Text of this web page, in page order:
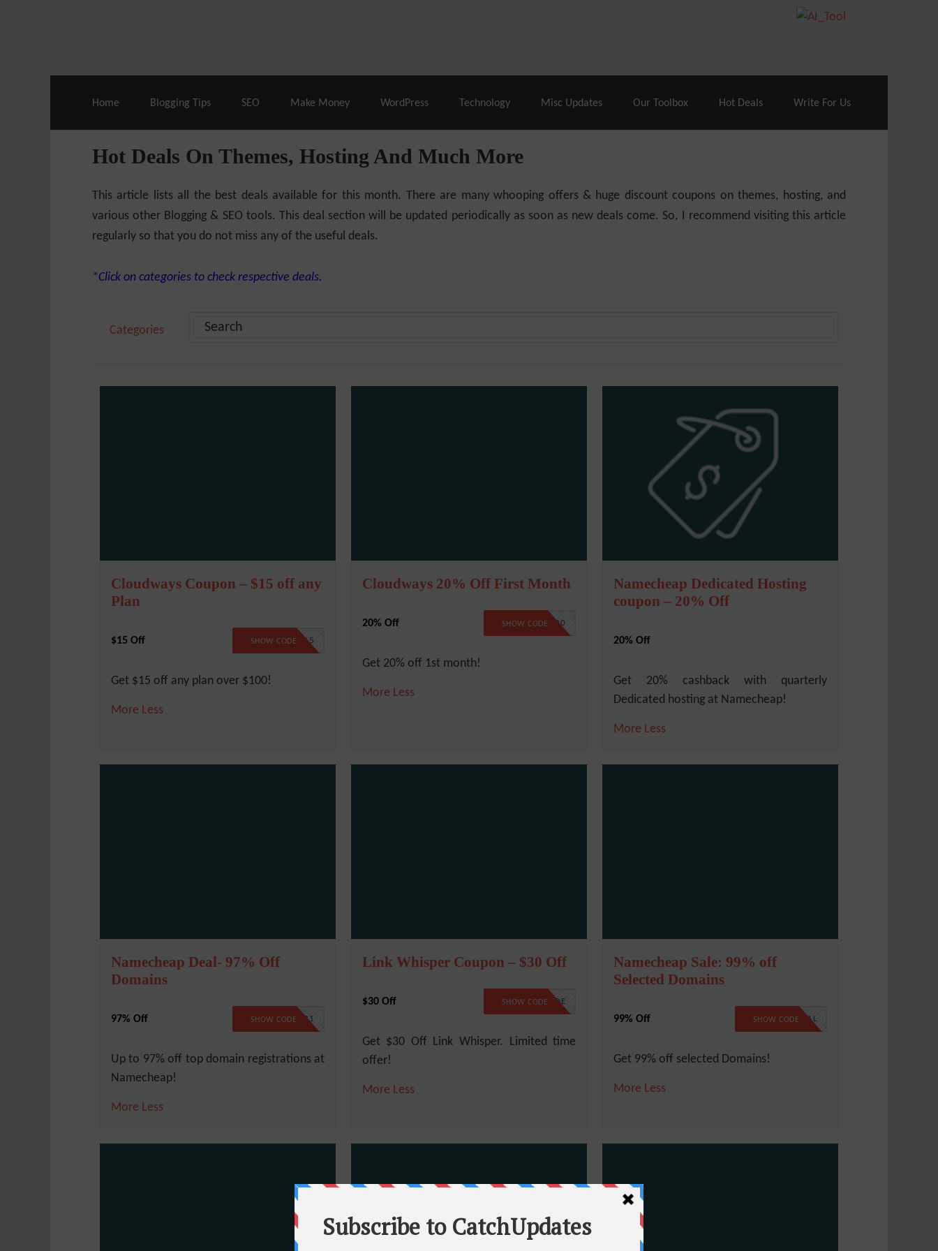
Cloudways Hosting– 40% Off
Home Blogging Tips SEO Make Money WordPress Technology Misc Updates Our Toolbox Hot Deals Write For Us
Hot Deals On Themes, Hosting And Much More
This article lists all the best deals available for this month. There are many whooping offers & huge discount coupons on themes, hosting, and
various other Blogging & SEO tools. This deal section will be updated periodically as soon as new deals come. So, I recommend visiting this article
regularly so that you do not miss any of the useful deals.
*Click on categories to check respective deals.
Categories
Cloudways Coupon – $15 off any
Plan
$15 Off SAVE15
SHOW CODE
Get $15 off any plan over $100!
More Less
Cloudways 20% Off First Month
20% Off CW20
SHOW CODE
Get 20% off 1st month!
More Less
Namecheap Dedicated Hosting
coupon – 20% Off
20% Off
Get 20% cashback with quarterly
Dedicated hosting at Namecheap!
More Less
Namecheap Deal- 97% Off
Domains
97% Off BFCMTLD21
SHOW CODE
Up to 97% off top domain registrations at
Namecheap!
More Less
Link Whisper Coupon – $30 Off
$30 Off NO CODE
SHOW CODE
Get $30 Off Link Whisper. Limited time
offer!
More Less
Namecheap Sale: 99% off
Selected Domains
99% Off 99SPECIAL
SHOW CODE
Get 99% off selected Domains!
More Less